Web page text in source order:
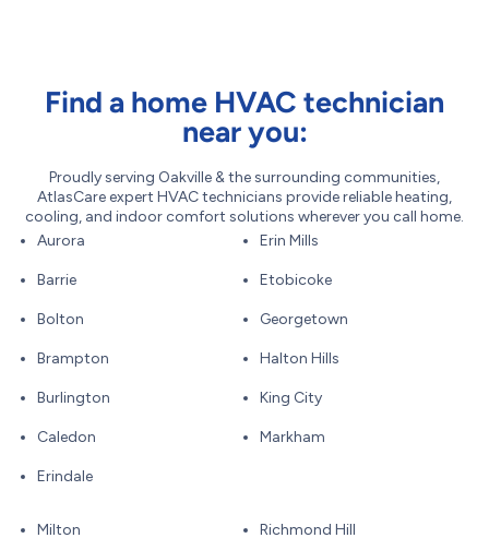
Find a home HVAC technician
near you:
Proudly serving Oakville & the surrounding communities,
AtlasCare expert HVAC technicians provide reliable heating,
cooling, and indoor comfort solutions wherever you call home.
Aurora
Barrie
Bolton
Brampton
Burlington
Caledon
Erindale
Erin Mills
Etobicoke
Georgetown
Halton Hills
King City
Markham
Milton Richmond Hill